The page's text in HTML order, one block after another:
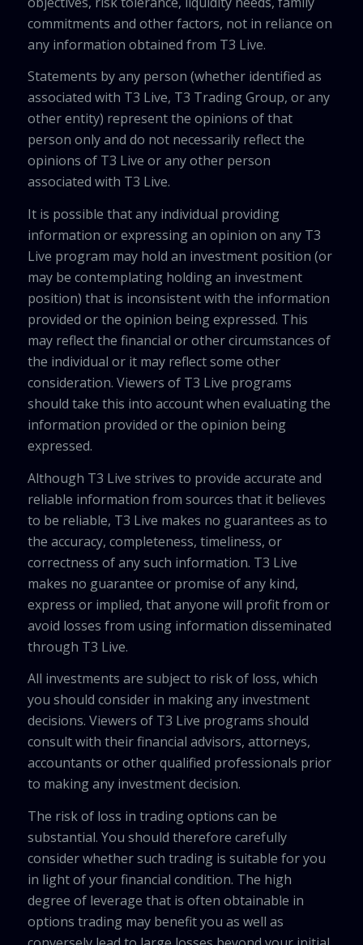
commitments and other factors, not in reliance on
any information obtained from T3 Live.
Statements by any person (whether identified as
associated with T3 Live, T3 Trading Group, or any
other entity) represent the opinions of that
person only and do not necessarily reflect the
opinions of T3 Live or any other person
associated with T3 Live.
It is possible that any individual providing
information or expressing an opinion on any T3
Live program may hold an investment position (or
may be contemplating holding an investment
position) that is inconsistent with the information
provided or the opinion being expressed. This
may reflect the financial or other circumstances of
the individual or it may reflect some other
consideration. Viewers of T3 Live programs
should take this into account when evaluating the
information provided or the opinion being
expressed.
Although T3 Live strives to provide accurate and
reliable information from sources that it believes
to be reliable, T3 Live makes no guarantees as to
the accuracy, completeness, timeliness, or
correctness of any such information. T3 Live
makes no guarantee or promise of any kind,
express or implied, that anyone will profit from or
avoid losses from using information disseminated
through T3 Live.
All investments are subject to risk of loss, which
you should consider in making any investment
decisions. Viewers of T3 Live programs should
consult with their financial advisors, attorneys,
accountants or other qualified professionals prior
to making any investment decision.
The risk of loss in trading options can be
substantial. You should therefore carefully
consider whether such trading is suitable for you
in light of your financial condition. The high
degree of leverage that is often obtainable in
options trading may benefit you as well as